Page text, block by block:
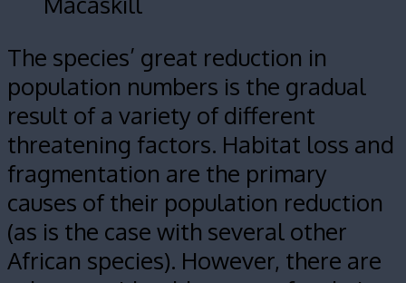
The species’ great reduction in
population numbers is the gradual
result of a variety of different
threatening factors. Habitat loss and
fragmentation are the primary
causes of their population reduction
(as is the case with several other
African species). However, there are